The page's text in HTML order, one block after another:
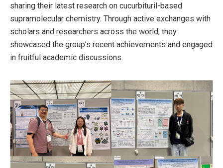
sharing their latest research on cucurbituril-based
supramolecular chemistry. Through active exchanges with
scholars and researchers across the world, they
showcased the group’s recent achievements and engaged
in fruitful academic discussions.